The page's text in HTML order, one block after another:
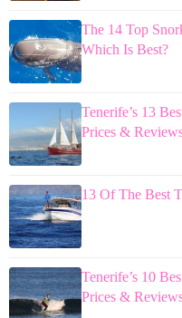
The 14 Top
Which Is Best?
Tenerife’s 13
Prices &
13 Of The Best
Tenerife’s 10
Prices &